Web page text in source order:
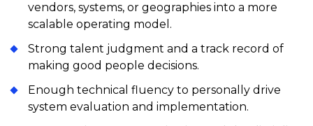
vendors, systems, or geographies into a more
scalable operating model.
Strong talent judgment and a track record of
making good people decisions.
Enough technical fluency to personally drive
system evaluation and implementation.